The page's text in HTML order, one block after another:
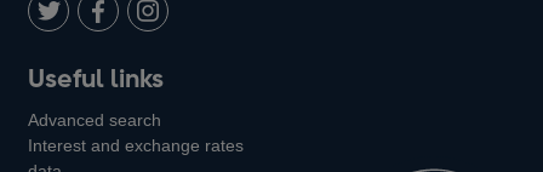
LinkedIn
us
on
us
on
us
on
Instagram
Useful links
Advanced search
Interest and exchange rates